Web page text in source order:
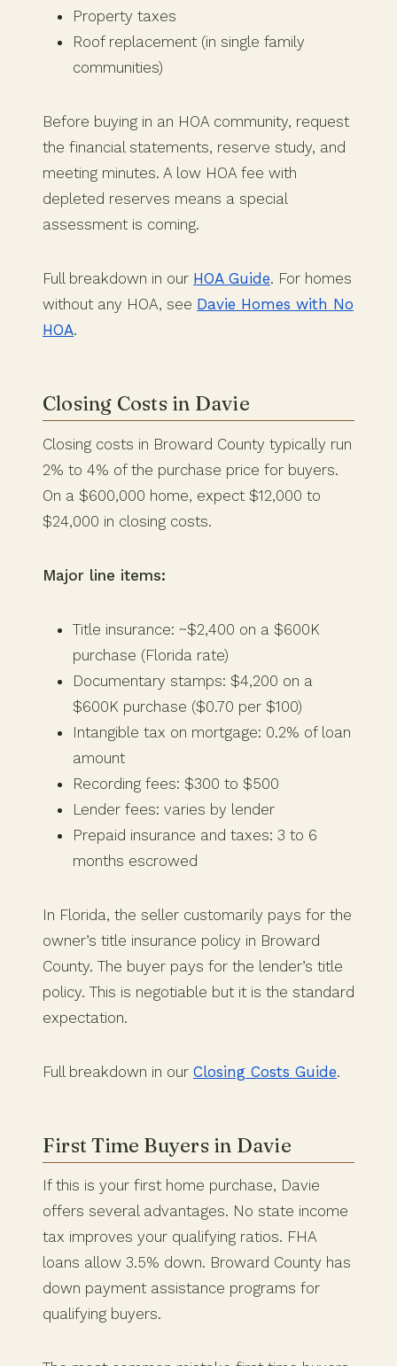
Property taxes
Roof replacement (in single family
communities)
Before buying in an HOA community, request
the financial statements, reserve study, and
meeting minutes. A low HOA fee with
depleted reserves means a special
assessment is coming.
Full breakdown in our HOA Guide. For homes
without any HOA, see Davie Homes with No
HOA.
Closing Costs in Davie
Closing costs in Broward County typically run
2% to 4% of the purchase price for buyers.
On a $600,000 home, expect $12,000 to
$24,000 in closing costs.
Major line items:
Title insurance: ~$2,400 on a $600K
purchase (Florida rate)
Documentary stamps: $4,200 on a
$600K purchase ($0.70 per $100)
Intangible tax on mortgage: 0.2% of loan
amount
Recording fees: $300 to $500
Lender fees: varies by lender
Prepaid insurance and taxes: 3 to 6
months escrowed
In Florida, the seller customarily pays for the
owner’s title insurance policy in Broward
County. The buyer pays for the lender’s title
policy. This is negotiable but it is the standard
expectation.
Full breakdown in our Closing Costs Guide.
First Time Buyers in Davie
If this is your first home purchase, Davie
offers several advantages. No state income
tax improves your qualifying ratios. FHA
loans allow 3.5% down. Broward County has
down payment assistance programs for
qualifying buyers.